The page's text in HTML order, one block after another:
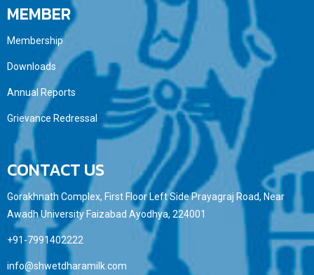
MEMBER
Membership
Downloads
Annual Reports
Grievance Redressal
CONTACT US
Gorakhnath Complex, First Floor Left Side Prayagraj Road, Near
Awadh University Faizabad Ayodhya, 224001
+91-7991402222
info@shwetdharamilk.com